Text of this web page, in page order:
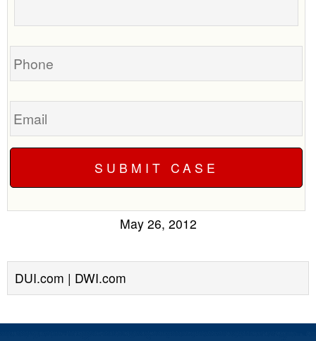
your
Phone
Email
May 26, 2012
DUI.com | DWI.com